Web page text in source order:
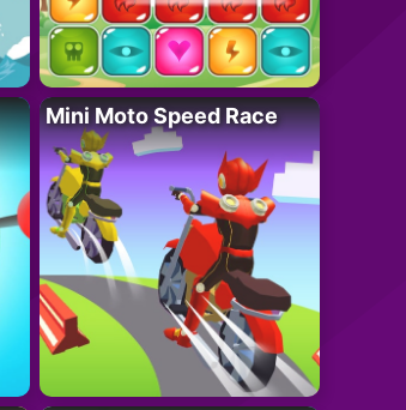
Mini Moto Speed Race